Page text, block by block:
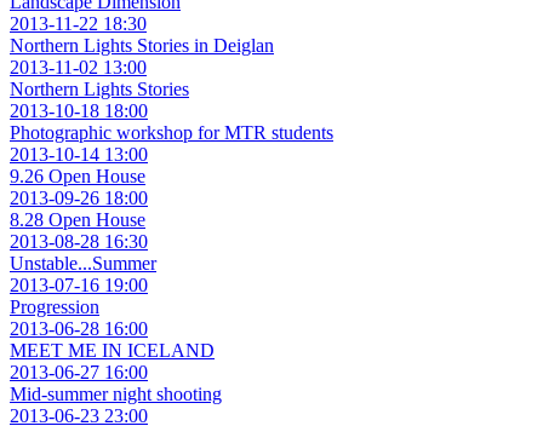
2013-11-22 18:30
Northern Lights Stories in Deiglan
2013-11-02 13:00
Northern Lights Stories
2013-10-18 18:00
Photographic workshop for MTR students
2013-10-14 13:00
9.26 Open House
2013-09-26 18:00
8.28 Open House
2013-08-28 16:30
Unstable...Summer
2013-07-16 19:00
Progression
2013-06-28 16:00
MEET ME IN ICELAND
2013-06-27 16:00
Mid-summer night shooting
2013-06-23 23:00